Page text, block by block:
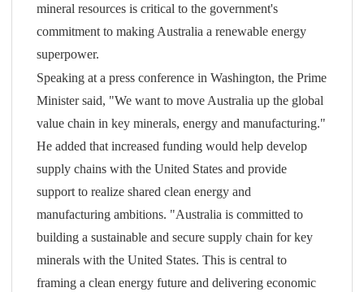
mineral resources is critical to the government's
commitment to making Australia a renewable energy
superpower.
Speaking at a press conference in Washington, the Prime
Minister said, "We want to move Australia up the global
value chain in key minerals, energy and manufacturing."
He added that increased funding would help develop
supply chains with the United States and provide
support to realize shared clean energy and
manufacturing ambitions. "Australia is committed to
building a sustainable and secure supply chain for key
minerals with the United States. This is central to
framing a clean energy future and delivering economic